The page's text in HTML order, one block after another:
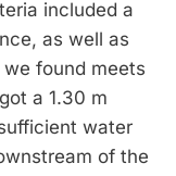
included a
as well as
found meets
a 1.30 m
water
of the